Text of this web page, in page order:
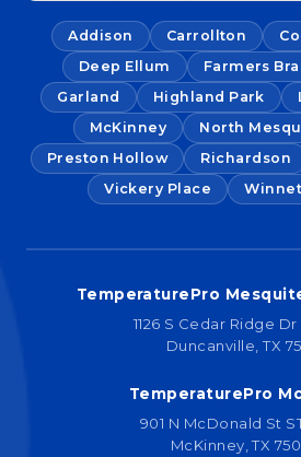
Addison Carrollton
Deep Ellum
Farmers
Garland
Highland Park
McKinney
North
Preston Hollow
Richardson
Vickery Place
TemperaturePro
1126 S Cedar Ridge Dr
Duncanville, TX
TemperaturePro
901 N McDonald St
McKinney, TX